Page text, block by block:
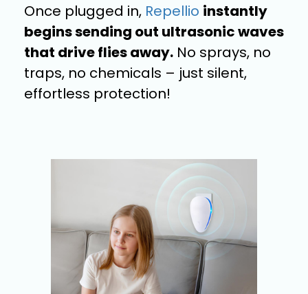
Once plugged in, Repellio instantly
begins sending out ultrasonic waves
that drive flies away. No sprays, no
traps, no chemicals – just silent,
effortless protection!